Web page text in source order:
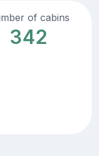
of cabins
342